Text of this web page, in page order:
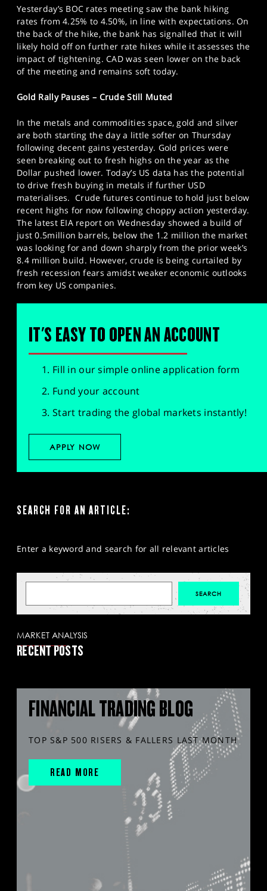
Yesterday’s BOC rates meeting saw the bank hiking
rates from 4.25% to 4.50%, in line with expectations. On
the back of the hike, the bank has signalled that it will
likely hold off on further rate hikes while it assesses the
impact of tightening. CAD was seen lower on the back
of the meeting and remains soft today.
Gold Rally Pauses – Crude Still Muted
In the metals and commodities space, gold and silver
are both starting the day a little softer on Thursday
following decent gains yesterday. Gold prices were
seen breaking out to fresh highs on the year as the
Dollar pushed lower. Today’s US data has the potential
to drive fresh buying in metals if further USD
materialises. Crude futures continue to hold just below
recent highs for now following choppy action yesterday.
The latest EIA report on Wednesday showed a build of
just 0.5million barrels, below the 1.2 million the market
was looking for and down sharply from the prior week’s
8.4 million build. However, crude is being curtailed by
fresh recession fears amidst weaker economic outlooks
from key US companies.
IT'S EASY TO OPEN AN ACCOUNT
Fill in our simple online application form
Fund your account
Start trading the global markets instantly!
APPLY NOW
SEARCH FOR AN ARTICLE:
Enter a keyword and search for all relevant articles
MARKET ANALYSIS
RECENT POSTS
FINANCIAL TRADING BLOG
TOP S&P 500 RISERS & FALLERS LAST MONTH
READ MORE